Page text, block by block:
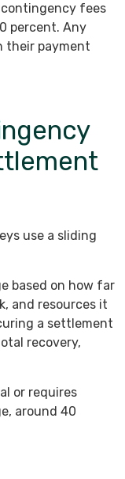
contingency fees
percent. Any
their payment
use a sliding
based on how far
and resources it
a settlement
recovery,
or requires
around 40